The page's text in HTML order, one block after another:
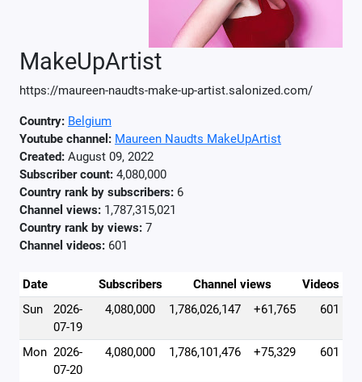
MakeUpArtist
https://maureen-naudts-make-up-artist.salonized.com/
Country: Belgium
Youtube channel: Maureen Naudts MakeUpArtist
Created: August 09, 2022
Subscriber count: 4,080,000
Country rank by subscribers: 6
Channel views: 1,787,315,021
Country rank by views: 7
Channel videos: 601
Date Subscribers Channel views
Videos
Sun
2026-
07-19
4,080,000 1,786,026,147 +61,765 601
Mon 2026-
07-20
4,080,000 1,786,101,476 +75,329 601